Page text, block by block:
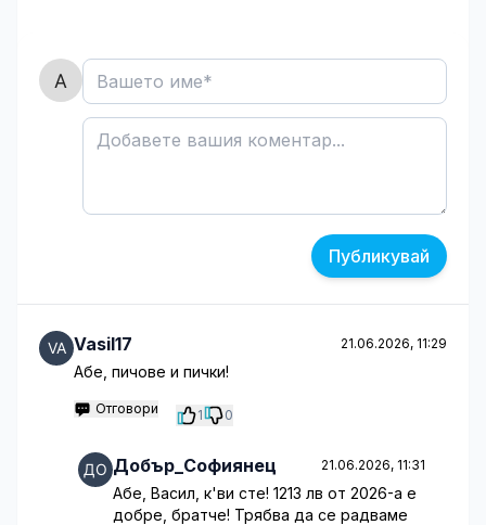
Публикувай
Vasil17 21.06.2026, 11:29
Абе, пичове и пички!
Отговори 1 0
Добър_Софиянец 21.06.2026, 11:31
Абе, Васил, к'ви сте! 1213 лв от 2026-а е
добре, братче! Трябва да се радваме